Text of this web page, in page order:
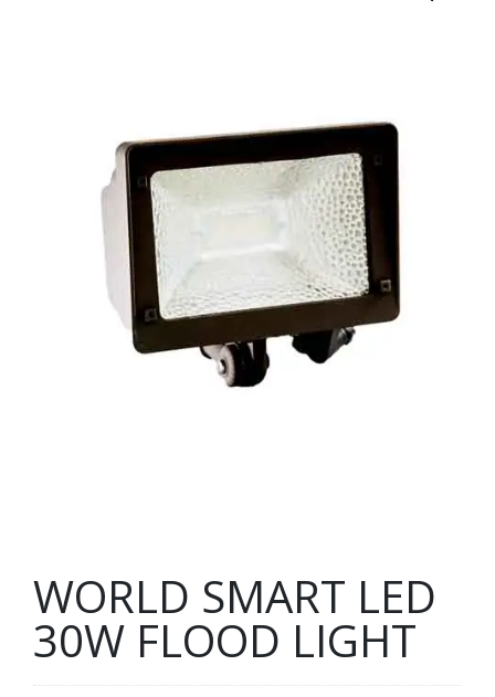
WORLD SMART LED
30W FLOOD LIGHT